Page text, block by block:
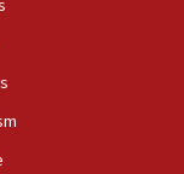
protect
from